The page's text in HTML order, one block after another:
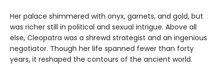
Her palace shimmered with onyx, garnets, and gold, but
was richer still in political and sexual intrigue. Above all
else, Cleopatra was a shrewd strategist and an ingenious
negotiator. Though her life spanned fewer than forty
years, it reshaped the contours of the ancient world.